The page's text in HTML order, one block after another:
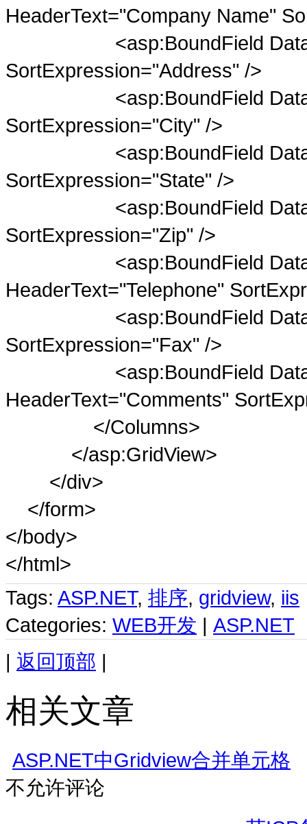
HeaderText="Company Name"
<asp:BoundField
SortExpression="Address" />
<asp:BoundField
SortExpression="City" />
<asp:BoundField
SortExpression="State" />
<asp:BoundField
SortExpression="Zip" />
<asp:BoundField
HeaderText="Telephone"
<asp:BoundField
SortExpression="Fax" />
<asp:BoundField
HeaderText="Comments"
</Columns>
</asp:GridView>
</div>
</form>
</body>
</html>
Tags: ASP.NET, 排序, gridview, iis
Categories: WEB开发 | ASP.NET
| 返回顶部 |
相关文章
ASP.NET中Gridview合并单元格
不允许评论